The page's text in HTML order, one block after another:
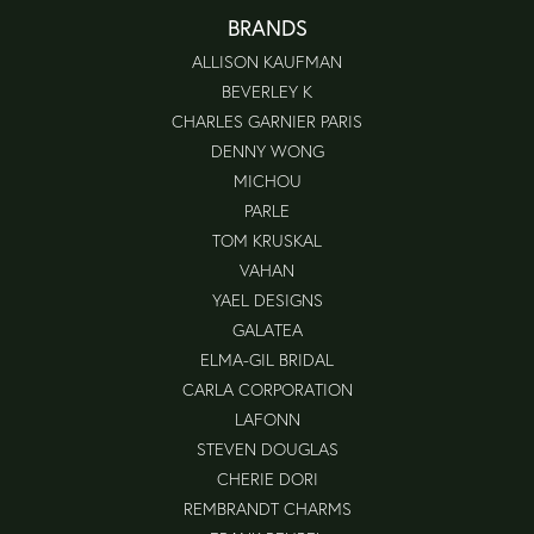
BRANDS
ALLISON KAUFMAN
BEVERLEY K
CHARLES GARNIER PARIS
DENNY WONG
MICHOU
PARLE
TOM KRUSKAL
VAHAN
YAEL DESIGNS
GALATEA
ELMA-GIL BRIDAL
CARLA CORPORATION
LAFONN
STEVEN DOUGLAS
CHERIE DORI
REMBRANDT CHARMS